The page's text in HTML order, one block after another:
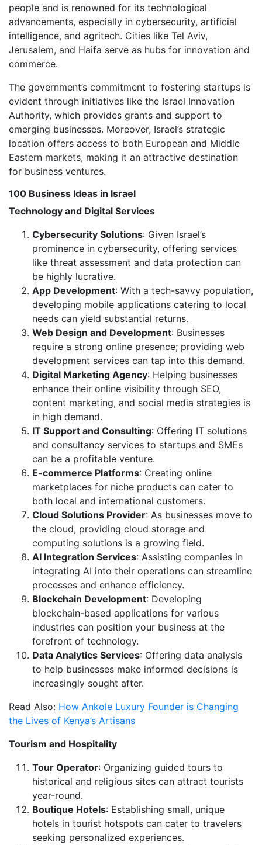
people and is renowned for its technological
advancements, especially in cybersecurity, artificial
intelligence, and agritech. Cities like Tel Aviv,
Jerusalem, and Haifa serve as hubs for innovation and
commerce.
The government’s commitment to fostering startups is
evident through initiatives like the Israel Innovation
Authority, which provides grants and support to
emerging businesses. Moreover, Israel’s strategic
location offers access to both European and Middle
Eastern markets, making it an attractive destination
for business ventures.
100 Business Ideas in Israel
Technology and Digital Services
Cybersecurity Solutions: Given Israel’s
prominence in cybersecurity, offering services
like threat assessment and data protection can
be highly lucrative.
App Development: With a tech-savvy population,
developing mobile applications catering to local
needs can yield substantial returns.
Web Design and Development: Businesses
require a strong online presence; providing web
development services can tap into this demand.
Digital Marketing Agency: Helping businesses
enhance their online visibility through SEO,
content marketing, and social media strategies is
in high demand.
IT Support and Consulting: Offering IT solutions
and consultancy services to startups and SMEs
can be a profitable venture.
E-commerce Platforms: Creating online
marketplaces for niche products can cater to
both local and international customers.
Cloud Solutions Provider: As businesses move to
the cloud, providing cloud storage and
computing solutions is a growing field.
AI Integration Services: Assisting companies in
integrating AI into their operations can streamline
processes and enhance efficiency.
Blockchain Development: Developing
blockchain-based applications for various
industries can position your business at the
forefront of technology.
Data Analytics Services: Offering data analysis
to help businesses make informed decisions is
increasingly sought after.
Read Also: How Ankole Luxury Founder is Changing
the Lives of Kenya’s Artisans
Tourism and Hospitality
Tour Operator: Organizing guided tours to
historical and religious sites can attract tourists
year-round.
Boutique Hotels: Establishing small, unique
hotels in tourist hotspots can cater to travelers
seeking personalized experiences.